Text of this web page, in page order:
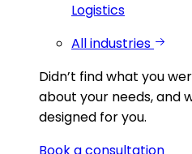
Logistics
All industries
Didn’t find what you
about your needs, and
designed for you.